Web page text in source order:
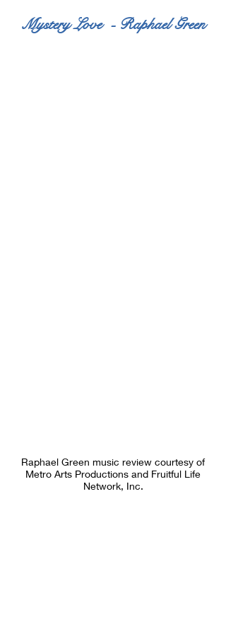
Mystery Love - Raphael Green
Raphael Green music review courtesy of
Metro Arts Productions and Fruitful Life
Network, Inc.